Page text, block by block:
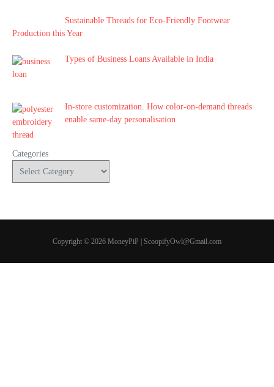
Sustainable Threads for Eco-Friendly Footwear
Production this Year
Types of Business Loans Available in India
In-store customization. How color-on-demand threads
enable same-day personalisation
Categories
Copyright © 2026 MoneyPiP | ScoopifyOwl@Gmail.com